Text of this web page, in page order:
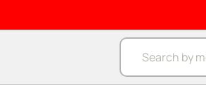
Products search